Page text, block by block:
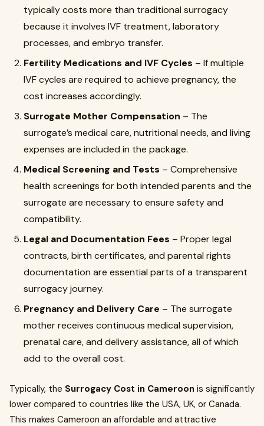
typically costs more than traditional surrogacy
because it involves IVF treatment, laboratory
processes, and embryo transfer.
Fertility Medications and IVF Cycles – If multiple
IVF cycles are required to achieve pregnancy, the
cost increases accordingly.
Surrogate Mother Compensation – The
surrogate’s medical care, nutritional needs, and living
expenses are included in the package.
Medical Screening and Tests – Comprehensive
health screenings for both intended parents and the
surrogate are necessary to ensure safety and
compatibility.
Legal and Documentation Fees – Proper legal
contracts, birth certificates, and parental rights
documentation are essential parts of a transparent
surrogacy journey.
Pregnancy and Delivery Care – The surrogate
mother receives continuous medical supervision,
prenatal care, and delivery assistance, all of which
add to the overall cost.
Typically, the Surrogacy Cost in Cameroon is significantly
lower compared to countries like the USA, UK, or Canada.
This makes Cameroon an affordable and attractive